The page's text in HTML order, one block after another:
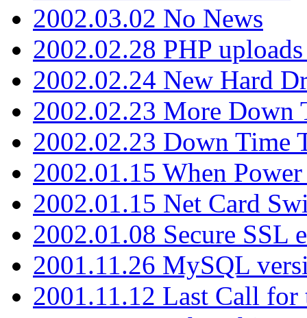
2002.03.02 No News
2002.02.28 PHP
2002.02.24 New Hard
2002.02.23 More Down
2002.02.23 Down Time
2002.01.15 When Power
2002.01.15 Net Card
2002.01.08 Secure SSL
2001.11.26 MySQL
2001.11.12 Last Call for